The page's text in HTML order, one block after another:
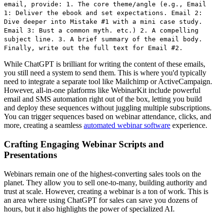
email, provide: 1. The core theme/angle (e.g., Email
1: Deliver the ebook and set expectations. Email 2:
Dive deeper into Mistake #1 with a mini case study.
Email 3: Bust a common myth. etc.) 2. A compelling
subject line. 3. A brief summary of the email body.
Finally, write out the full text for Email #2.
While ChatGPT is brilliant for writing the content of these emails,
you still need a system to send them. This is where you'd typically
need to integrate a separate tool like Mailchimp or ActiveCampaign.
However, all-in-one platforms like WebinarKit include powerful
email and SMS automation right out of the box, letting you build
and deploy these sequences without juggling multiple subscriptions.
You can trigger sequences based on webinar attendance, clicks, and
more, creating a seamless automated webinar software experience.
Crafting Engaging Webinar Scripts and
Presentations
Webinars remain one of the highest-converting sales tools on the
planet. They allow you to sell one-to-many, building authority and
trust at scale. However, creating a webinar is a ton of work. This is
an area where using ChatGPT for sales can save you dozens of
hours, but it also highlights the power of specialized AI.